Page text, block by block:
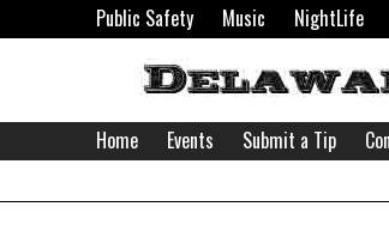
to
Public Safety Music NightLife
Delaware
Home Events Submit a Tip